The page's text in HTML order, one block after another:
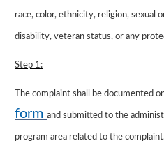
race, color, ethnicity, religion, sexual
disability, veteran status, or any
Step 1:
The complaint shall be documented
form and submitted to the
program area related to the